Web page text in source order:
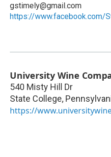
gstimely@gmail.com
https://www.facebook.com/
University Wine
540 Misty Hill Dr
State College,
https://